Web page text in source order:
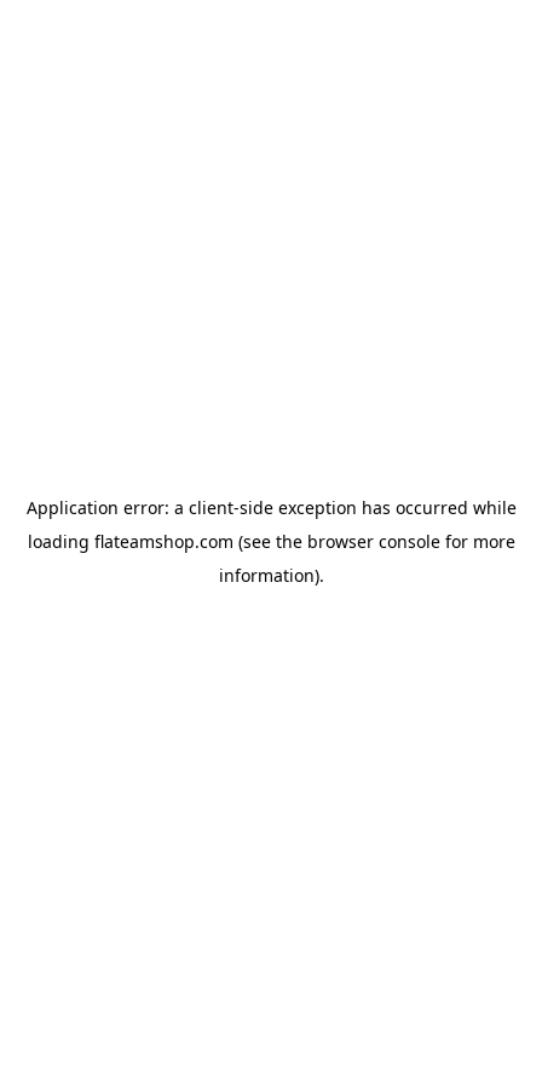
Application error: a client-side exception has occurred while
loading flateamshop.com (see the browser consolefor more
information).